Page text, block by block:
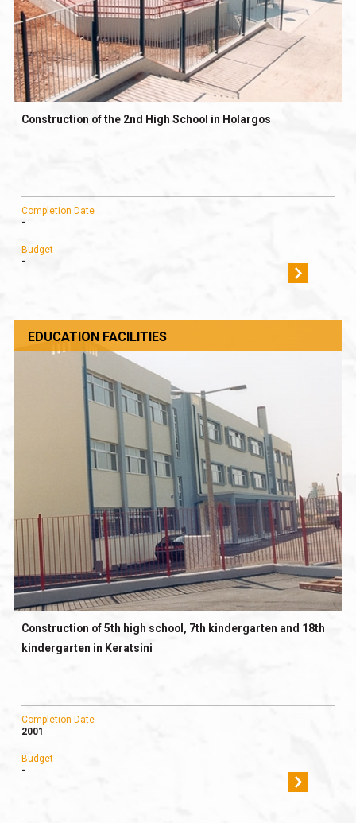
Construction of the 2nd High School in Holargos
Completion Date
-
Budget
-
EDUCATION FACILITIES
Construction of 5th high school, 7th kindergarten and 18th
kindergarten in Keratsini
Completion Date
2001
Budget
-